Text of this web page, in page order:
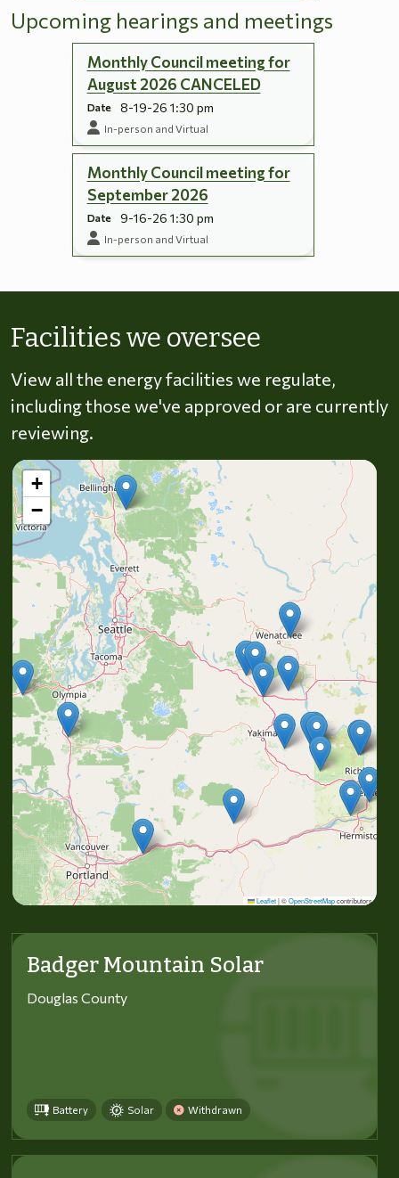
Upcoming hearings and meetings
Monthly Council meeting for
August 2026 CANCELED
Date 8-19-26 1:30 pm
In-person and Virtual
Monthly Council meeting for
September 2026
Date 9-16-26 1:30 pm
In-person and Virtual
Facilities we oversee
View all the energy facilities we regulate,
including those we've approved or are currently
reviewing.
+
−
Leaflet |©OpenStreetMapcontributors
Badger Mountain Solar
Douglas County
Battery Solar Withdrawn